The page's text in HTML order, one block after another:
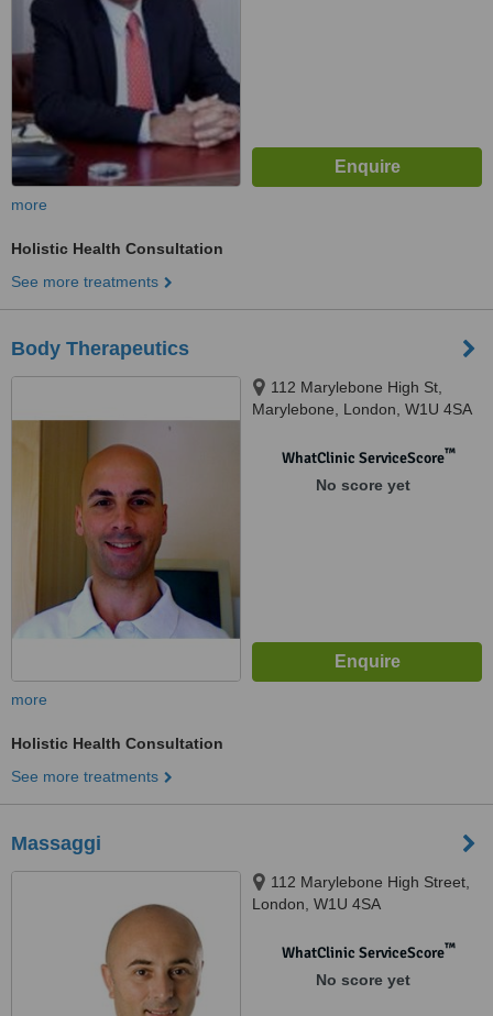
more
Holistic Health Consultation
See more treatments
Body Therapeutics
112 Marylebone High St,
Marylebone, London, W1U 4SA
WhatClinic ServiceScore™
No score yet
more
Holistic Health Consultation
See more treatments
Massaggi
112 Marylebone High Street,
London, W1U 4SA
WhatClinic ServiceScore™
No score yet